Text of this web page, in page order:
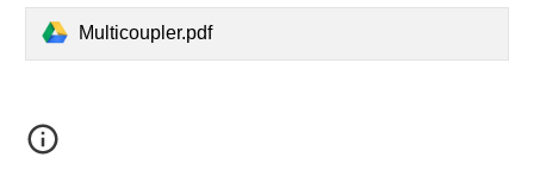
Multicoupler.pdf